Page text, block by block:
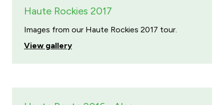
Haute Rockies 2017
Images from our Haute Rockies 2017 tour.
View gallery